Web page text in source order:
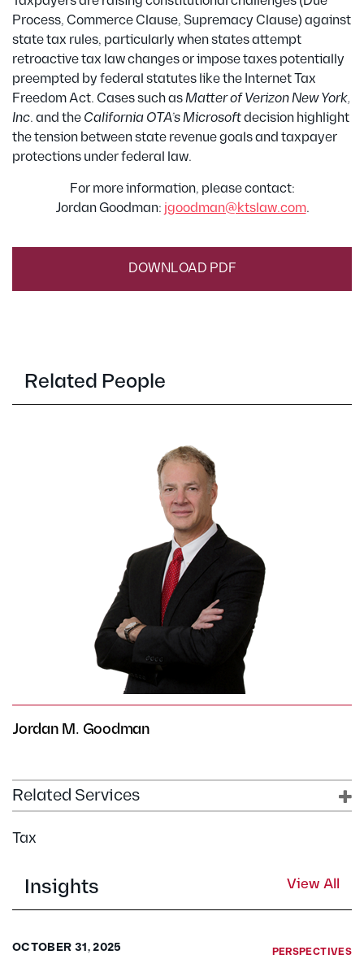
Process, Commerce Clause, Supremacy Clause) against
state tax rules, particularly when states attempt
retroactive tax law changes or impose taxes potentially
preempted by federal statutes like the Internet Tax
Freedom Act. Cases such asMatter of Verizon New York,
Inc. and the California OTA’s Microsoftdecision highlight
the tension between state revenue goals and taxpayer
protections under federal law.
For more information, please contact:
Jordan Goodman: jgoodman@ktslaw.com.
DOWNLOAD PDF
Related People
Jordan M. Goodman
Related Services
Tax
Insights View All
PERSPECTIVES
OCTOBER 31, 2025